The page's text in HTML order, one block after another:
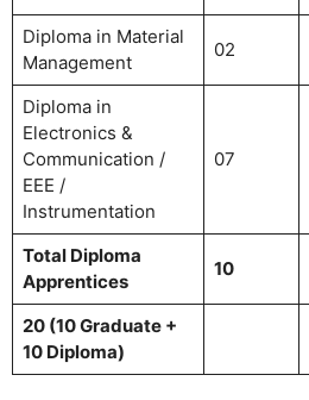
Diploma in Material
Management
02
Diploma in
Electronics &
Communication /
EEE /
Instrumentation
07
Total Diploma
Apprentices
10
20 (10 Graduate +
10 Diploma)